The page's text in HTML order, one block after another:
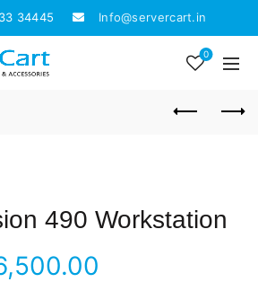
34445 Info@servercart.in
0
490 Workstation